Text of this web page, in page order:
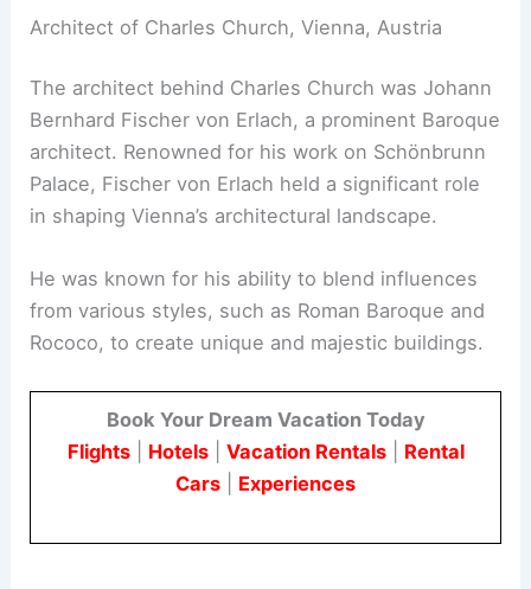
Architect of Charles Church, Vienna, Austria
The architect behind Charles Church was Johann
Bernhard Fischer von Erlach, a prominent Baroque
architect. Renowned for his work on Schönbrunn
Palace, Fischer von Erlach held a significant role
in shaping Vienna’s architectural landscape.
He was known for his ability to blend influences
from various styles, such as Roman Baroque and
Rococo, to create unique and majestic buildings.
Book Your Dream Vacation Today
Flights| Hotels| Vacation Rentals| Rental
Cars
Experiences